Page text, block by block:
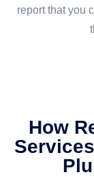
report that you
How